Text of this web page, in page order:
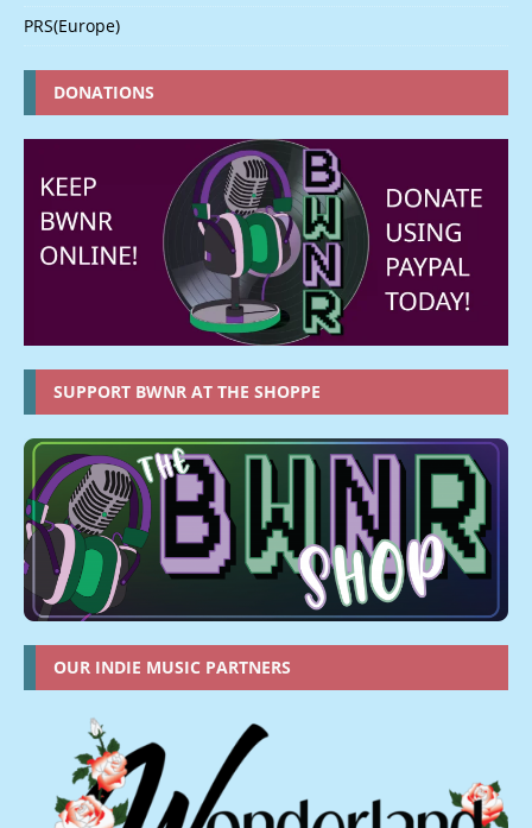
PRS(Europe)
DONATIONS
SUPPORT BWNR AT THE SHOPPE
OUR INDIE MUSIC PARTNERS